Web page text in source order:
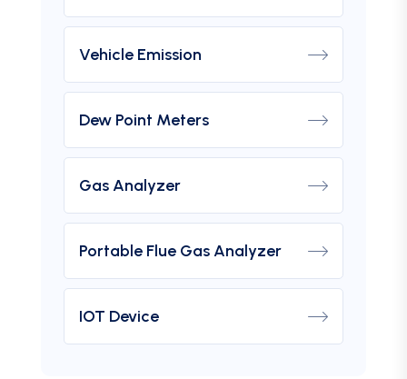
Vehicle Emission
Dew Point Meters
Gas Analyzer
Portable Flue Gas Analyzer
IOT Device